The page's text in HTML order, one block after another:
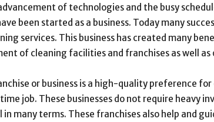
of technologies and the busy
been started as a business. Today many
services. This business has created many
of cleaning facilities and franchises as well as
or business is a high-quality preference
job. These businesses do not require heavy
in many terms. These franchises also help and